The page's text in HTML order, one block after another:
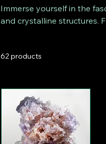
Immerse yourself in the
and crystalline structures.
Fluorites are extremely
62 products